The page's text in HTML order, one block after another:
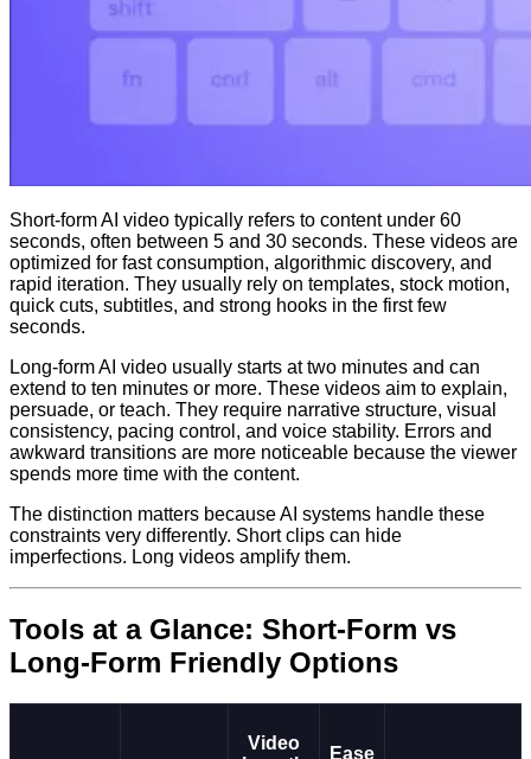
Short-form AI video typically refers to content under 60
seconds, often between 5 and 30 seconds. These videos are
optimized for fast consumption, algorithmic discovery, and
rapid iteration. They usually rely on templates, stock motion,
quick cuts, subtitles, and strong hooks in the first few
seconds.
Long-form AI video usually starts at two minutes and can
extend to ten minutes or more. These videos aim to explain,
persuade, or teach. They require narrative structure, visual
consistency, pacing control, and voice stability. Errors and
awkward transitions are more noticeable because the viewer
spends more time with the content.
The distinction matters because AI systems handle these
constraints very differently. Short clips can hide
imperfections. Long videos amplify them.
Tools at a Glance: Short-Form vs
Long-Form Friendly Options
Video
Ease